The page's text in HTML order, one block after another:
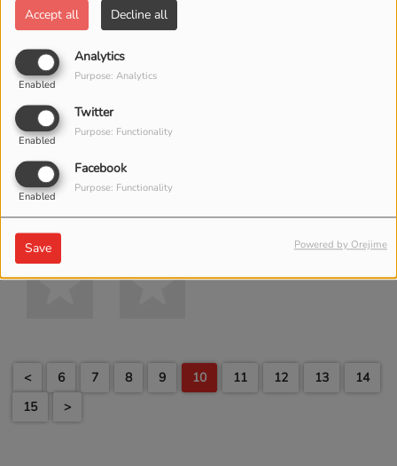
Accept all Decline all
Analytics
Enabled
Purpose: Analytics
Twitter
Enabled
Purpose: Functionality
Facebook
Enabled
Purpose: Functionality
Save Powered by Orejime
L
M O P Q
< 6 7 8 9 10 11 12 13
14
15
>